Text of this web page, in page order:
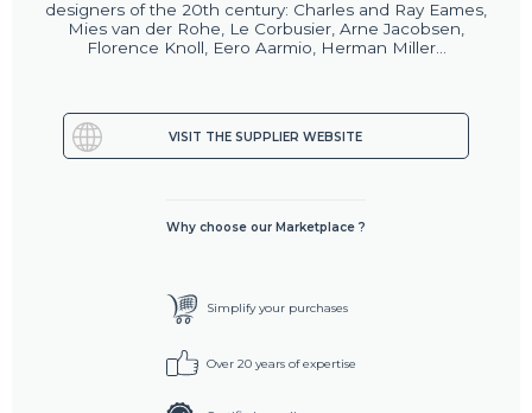
designers of the 20th century: Charles and Ray Eames,
Mies van der Rohe, Le Corbusier, Arne Jacobsen,
Florence Knoll, Eero Aarmio, Herman Miller...
VISIT THE SUPPLIER WEBSITE
Why choose our Marketplace ?
Simplify your purchases
Over 20 years of expertise